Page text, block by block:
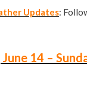
Updates:
14 –